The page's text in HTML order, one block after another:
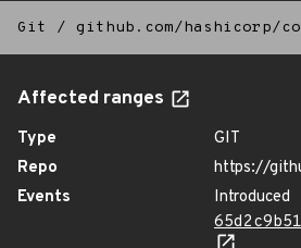
Git / github.com/hashicorp/
Affected ranges
Type
GIT
Repo
https://
Events
Introduced